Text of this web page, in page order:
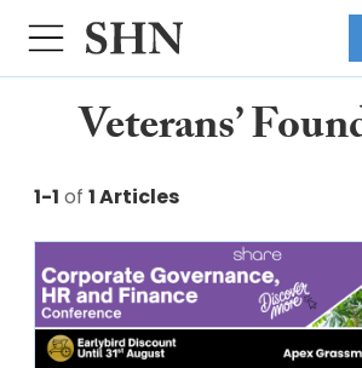
Veterans’
1-1 of 1 Articles